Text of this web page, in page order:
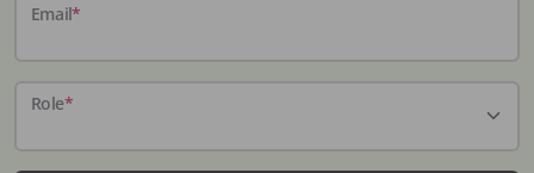
Email*
Role*